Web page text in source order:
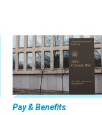
Pay & Benefits